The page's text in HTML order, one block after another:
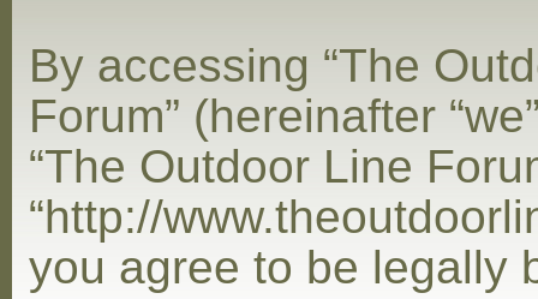
By accessing “The
Forum” (hereinafter
“The Outdoor Line
“http://
you agree to be legally